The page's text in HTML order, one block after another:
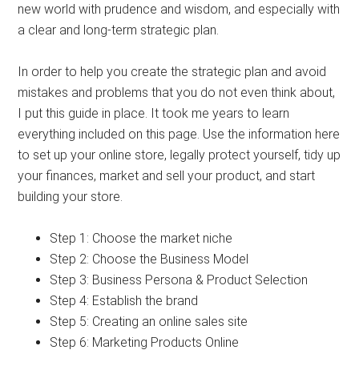
new world with prudence and wisdom, and especially with
a clear and long-term strategic plan.
In order to help you create the strategic plan and avoid
mistakes and problems that you do not even think about,
I put this guide in place. It took me years to learn
everything included on this page. Use the information here
to set up your online store, legally protect yourself, tidy up
your finances, market and sell your product, and start
building your store.
Step 1: Choose the market niche
Step 2: Choose the Business Model
Step 3: Business Persona & Product Selection
Step 4: Establish the brand
Step 5: Creating an online sales site
Step 6: Marketing Products Online